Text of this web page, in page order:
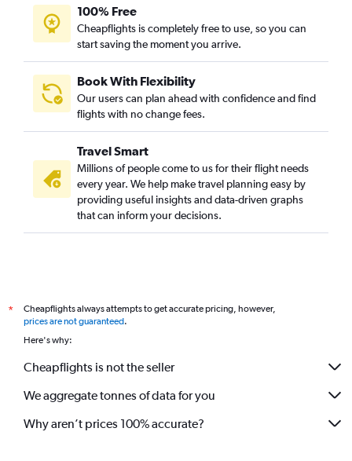
100% Free
Cheapflights is completely free to use, so you can
start saving the moment you arrive.
Book With Flexibility
Our users can plan ahead with confidence and find
flights with no change fees.
Travel Smart
Millions of people come to us for their flight needs
every year. We help make travel planning easy by
providing useful insights and data-driven graphs
that can inform your decisions.
*
Cheapflights always attempts to get accurate pricing, however,
prices are not guaranteed.
Here's why:
Cheapflights is not the seller
We aggregate tonnes of data for you
Why aren’t prices 100% accurate?